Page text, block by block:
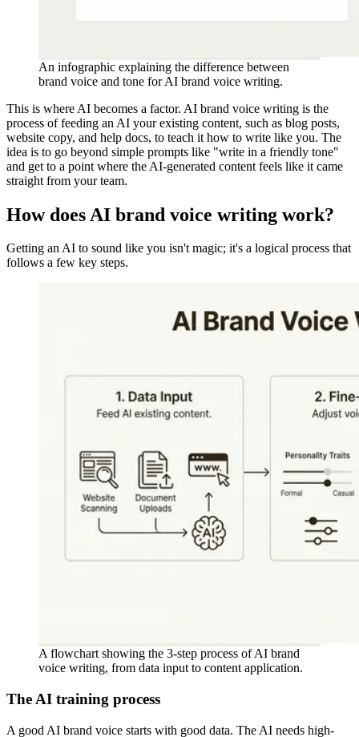
An infographic explaining the difference between
brand voice and tone for AI brand voice writing.
This is where AI becomes a factor. AI brand voice writing is the
process of feeding an AI your existing content, such as blog posts,
website copy, and help docs, to teach it how to write like you. The
idea is to go beyond simple prompts like "write in a friendly tone"
and get to a point where the AI-generated content feels like it came
straight from your team.
How does AI brand voice writing work?
Getting an AI to sound like you isn't magic; it's a logical process that
follows a few key steps.
A flowchart showing the 3-step process of AI brand
voice writing, from data input to content application.
The AI training process
A good AI brand voice starts with good data. The AI needs high-